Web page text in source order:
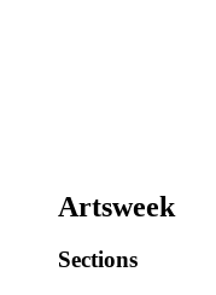
Artsweek
Sections